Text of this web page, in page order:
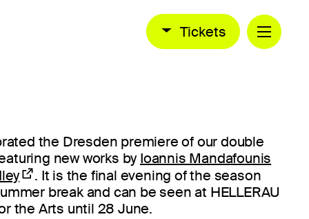
Tickets
the Dresden premiere of our double
new works byIoannis Mandafounis
. It is the final evening of the season
break and can be seen at HELLERAU
the Arts until 28 June.